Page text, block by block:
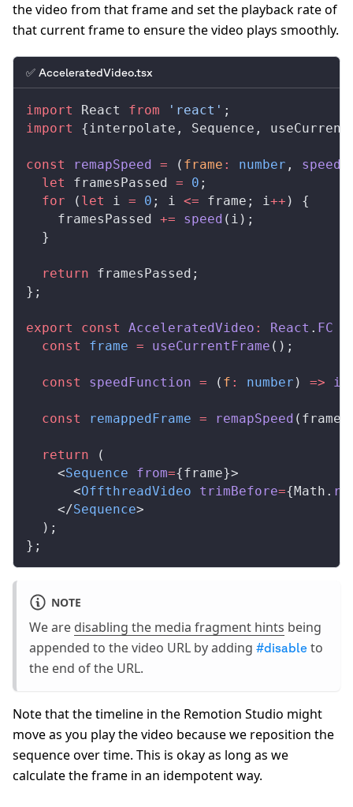
the video from that frame and set the playback rate of
that current frame to ensure the video plays smoothly.
✅ AcceleratedVideo.tsx
import React from 'react' ;
import
{interpolate , Sequence ,
const remapSpeed = ( frame : number , speed
  let
framesPassed = 0 ;
  for
( let i = 0 ; i <= frame ; i++ ) {
framesPassed
+= speed ( i );
  }
  return
framesPassed ;
};
export const AcceleratedVideo : React . FC
  const
frame = useCurrentFrame ();
  const
speedFunction = ( f : number ) =>
  const
remappedFrame = remapSpeed ( frame
  return
(
    <
Sequence from={frame}>
      <
OffthreadVideo trimBefore={ Math .
    </
Sequence>
  );
};
NOTE
We are disabling the media fragment hints being
appended to the video URL by adding #disable to
the end of the URL.
Note that the timeline in the Remotion Studio might
move as you play the video because we reposition the
sequence over time. This is okay as long as we
calculate the frame in an idempotent way.